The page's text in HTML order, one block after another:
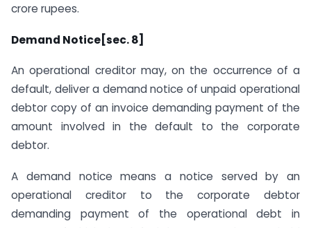
crore rupees.
Demand Notice[sec. 8]
An operational creditor may, on the occurrence of a
default, deliver a demand notice of unpaid operational
debtor copy of an invoice demanding payment of the
amount involved in the default to the corporate
debtor.
A demand notice means a notice served by an
operational creditor to the corporate debtor
demanding payment of the operational debt in